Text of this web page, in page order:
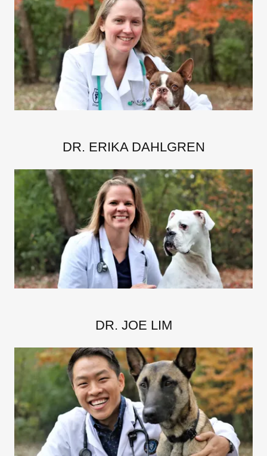
DR. ERIKA DAHLGREN
DR. JOE LIM